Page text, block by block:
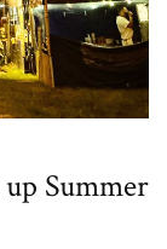
Summer